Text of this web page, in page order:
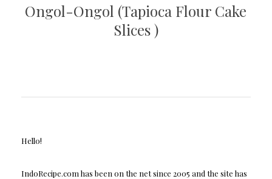
Ongol-Ongol (Tapioca Flour Cake
Slices )
Hello!
IndoRecipe.com has been on the net since 2005 and the site has